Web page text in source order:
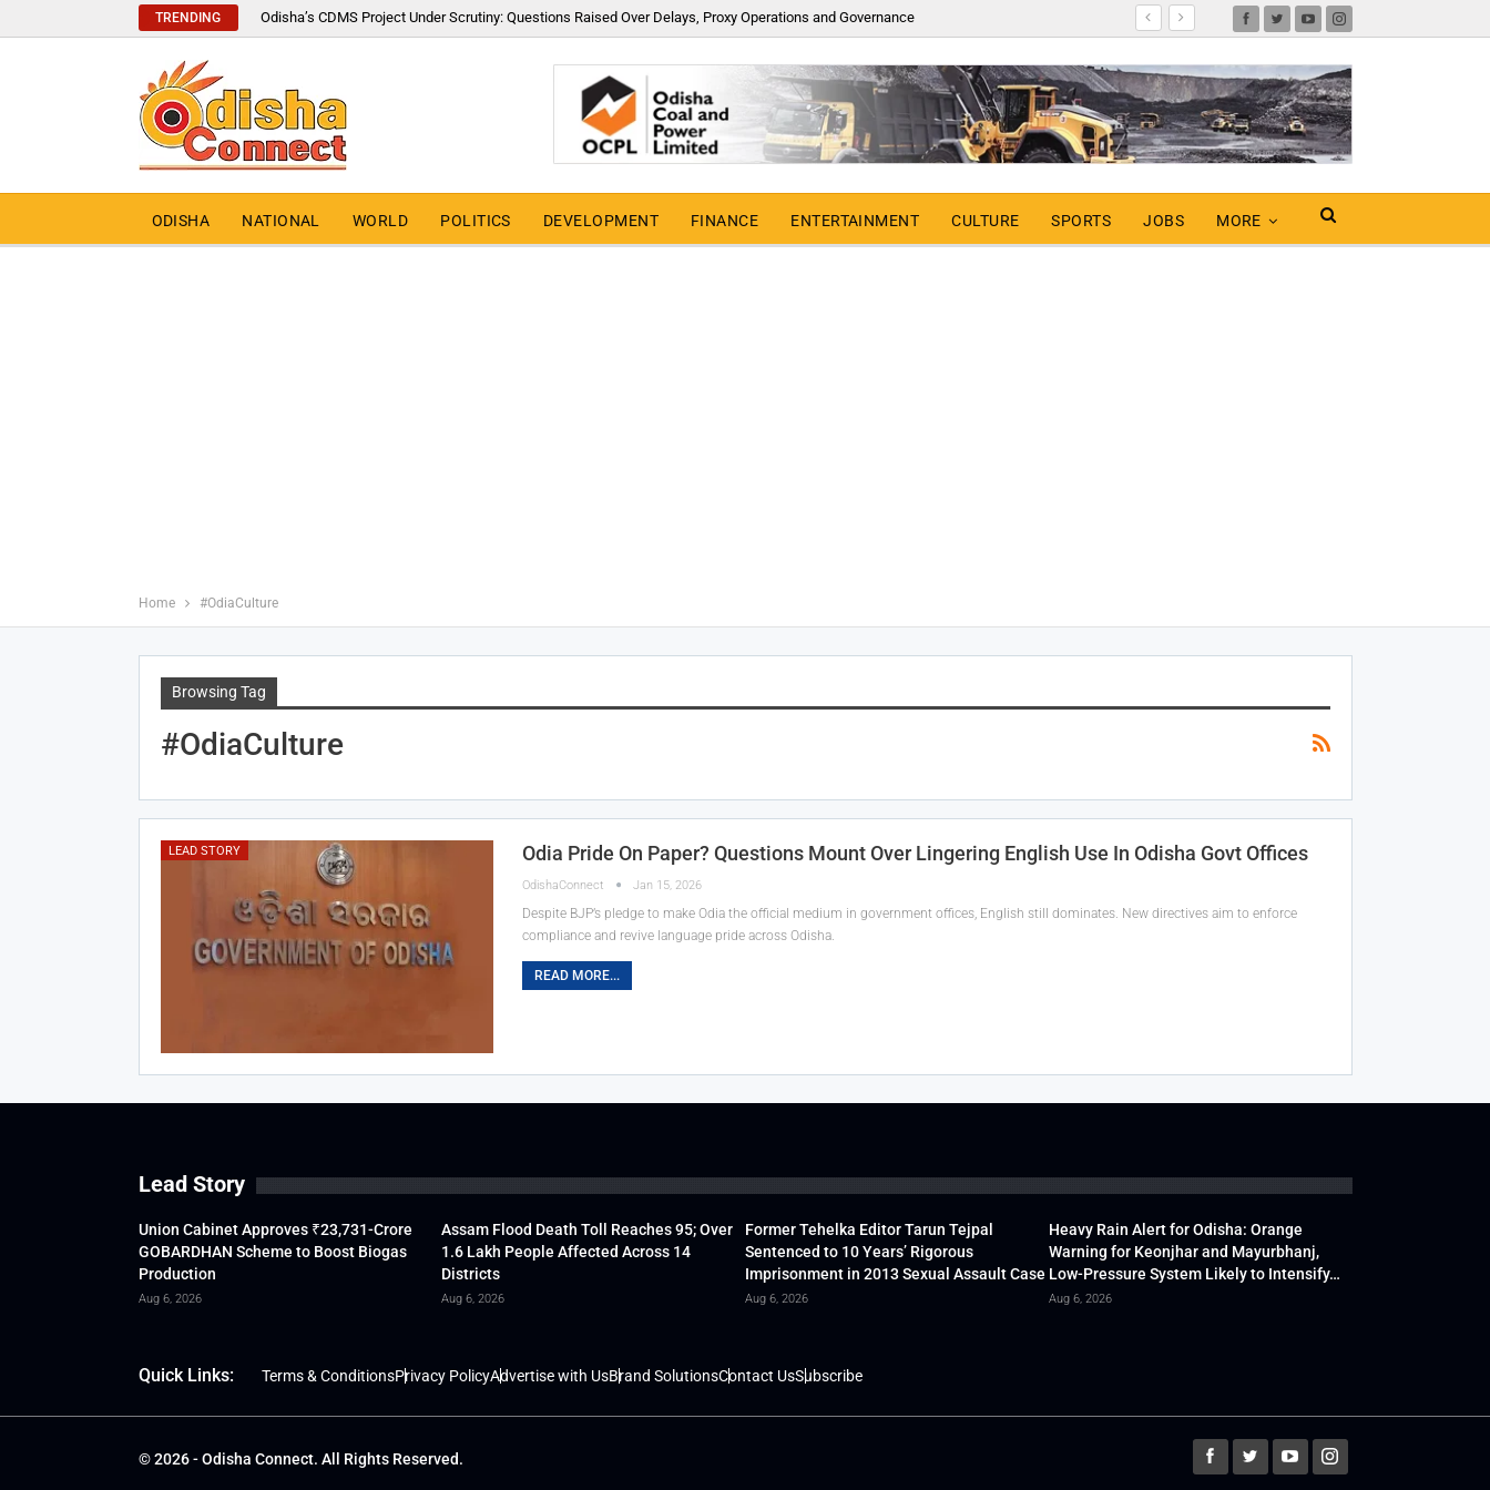
TRENDING Odisha’s CDMS Project Under Scrutiny: Questions Raised Over Delays, Proxy Operations and Governance
ODISHA NATIONAL WORLD POLITICS DEVELOPMENT FINANCE ENTERTAINMENT CULTURE SPORTS JOBS MORE
Home #OdiaCulture
Browsing Tag
#OdiaCulture
LEAD STORY Odia Pride On Paper? Questions Mount Over Lingering English Use In Odisha Govt Offices
OdishaConnect Jan 15, 2026
Despite BJP’s pledge to make Odia the official medium in government offices, English still dominates. New directives aim to enforce
compliance and revive language pride across Odisha.
READ MORE...
Lead Story
Union Cabinet Approves ₹23,731-Crore
GOBARDHAN Scheme to Boost Biogas
Production
Aug 6, 2026
Assam Flood Death Toll Reaches 95; Over
1.6 Lakh People Affected Across 14
Districts
Aug 6, 2026
Former Tehelka Editor Tarun Tejpal
Sentenced to 10 Years’ Rigorous
Imprisonment in 2013 Sexual Assault Case
Aug 6, 2026
Heavy Rain Alert for Odisha: Orange
Warning for Keonjhar and Mayurbhanj,
Low-Pressure System Likely to Intensify…
Aug 6, 2026
Quick Links: Terms & ConditionsPrivacy PolicyAdvertise with UsBrand SolutionsContact UsSubscribe
© 2026 - Odisha Connect. All Rights Reserved.